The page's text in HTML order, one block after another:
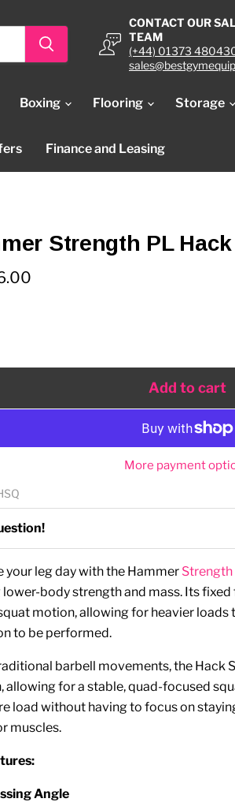
CONTACT OUR
TEAM
(+44) 01373
Boxing Flooring Storage
Finance and Leasing
Strength PL
price
Add to cart
More payment
your leg day with the Hammer Strength
body strength and mass. Its
motion, allowing for heavier loads
to be performed.
barbell movements, the Hack
allowing for a stable, quad-focused
load without having to focus on
muscles.
Angle